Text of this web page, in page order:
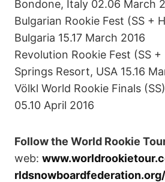
Bondone, Italy 02.06 March
Bulgarian Rookie Fest (SS +
Bulgaria 15.17 March 2016
Revolution Rookie Fest (SS +
Springs Resort, USA 15.16
Völkl World Rookie Finals
05.10 April 2016
Follow the World Rookie
web:
rldsnowboardfederation.org/